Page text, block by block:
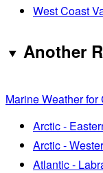
West Coast
Another
Marine Weather for
Arctic -
Arctic -
Atlantic -